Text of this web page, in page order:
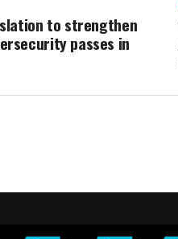
to strengthen
passes in